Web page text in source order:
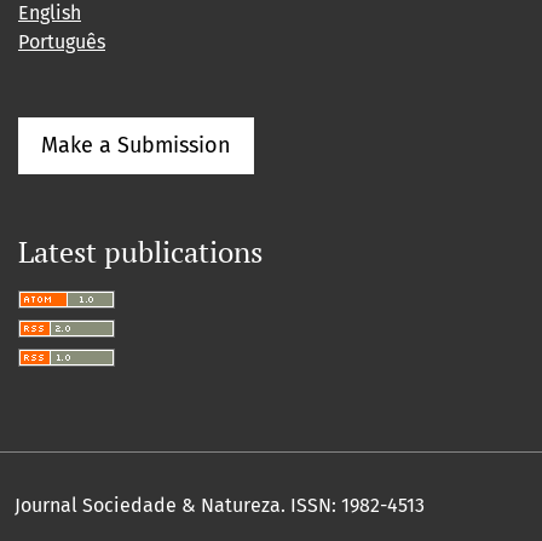
English
Português
Make a Submission
Latest publications
Journal Sociedade & Natureza. ISSN: 1982-4513